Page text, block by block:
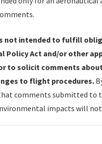
Plan— Current IFPs
with Tentative
— All coordinated
to Flight Check or
- Navigation
and Source Documents
not intended to fulfill
Policy Act and/or other
to solicit comments
to flight procedures.
comments submitted to
impacts will not